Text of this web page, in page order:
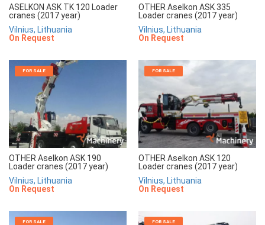
ASELKON ASK TK 120 Loader
cranes (2017 year)
Vilnius, Lithuania
On Request
OTHER Aselkon ASK 335
Loader cranes (2017 year)
Vilnius, Lithuania
On Request
FOR SALE
OTHER Aselkon ASK 190
Loader cranes (2017 year)
Vilnius, Lithuania
On Request
FOR SALE
OTHER Aselkon ASK 120
Loader cranes (2017 year)
Vilnius, Lithuania
On Request
FOR SALE FOR SALE